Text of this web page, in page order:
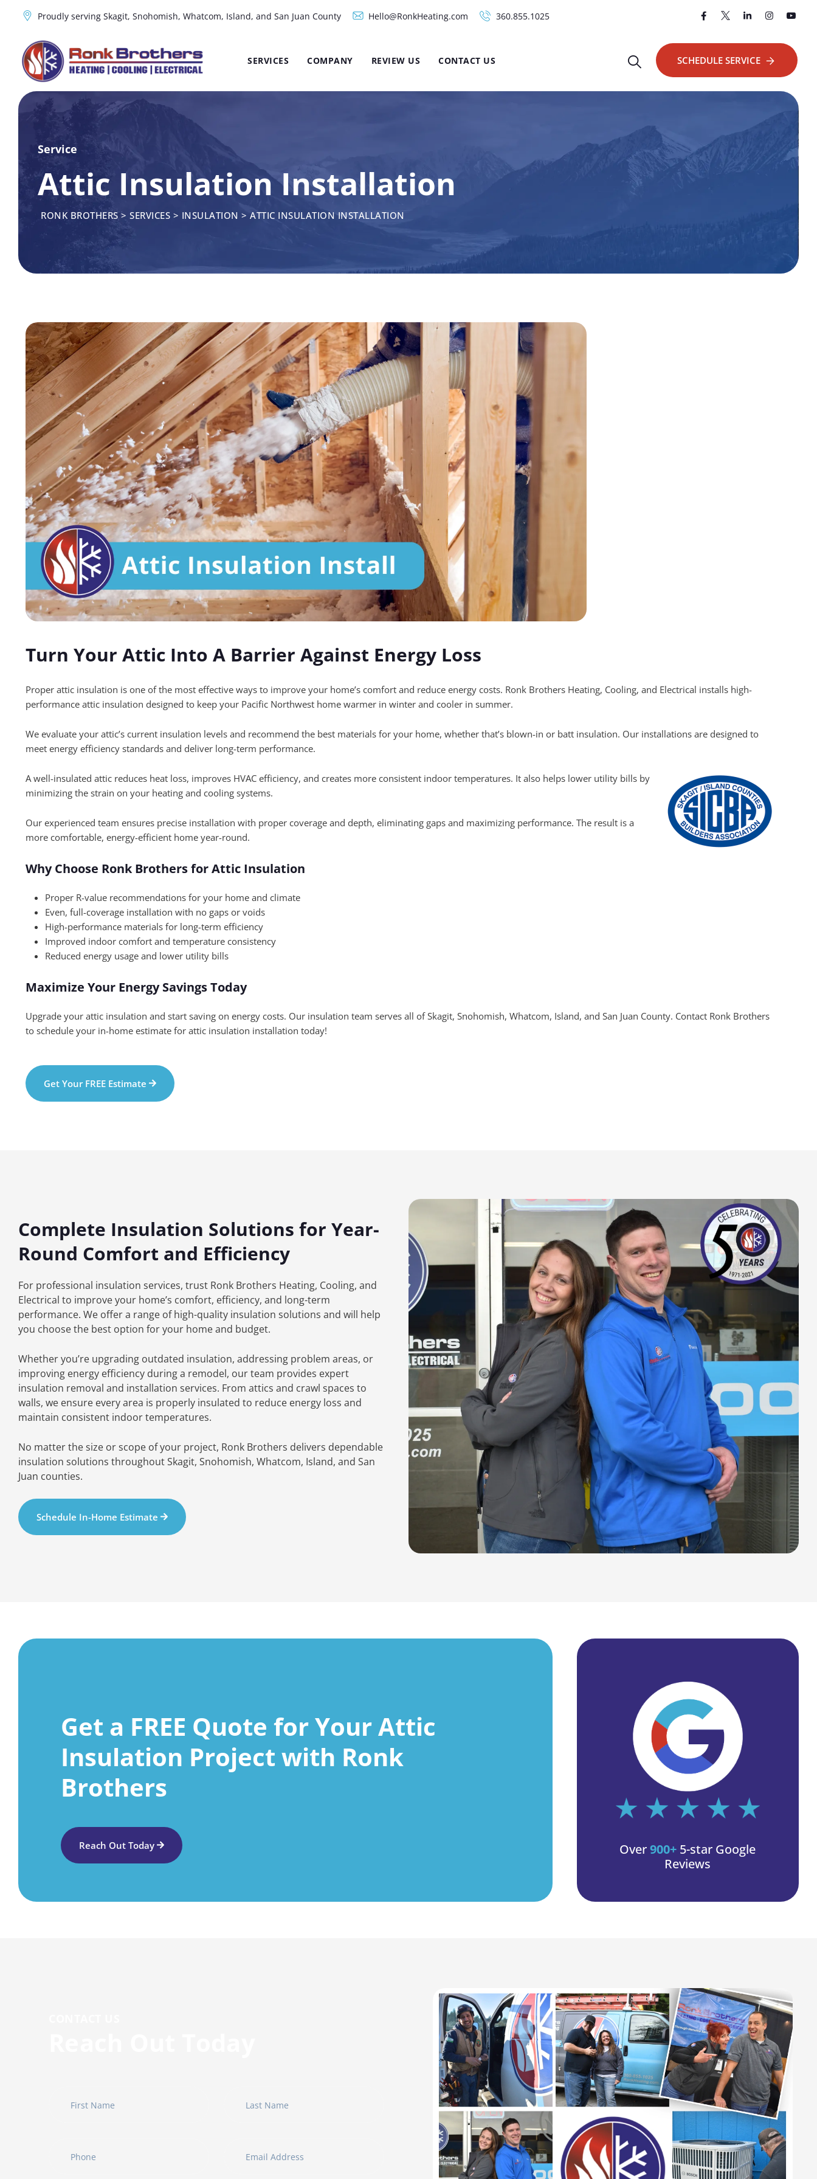
Proudly serving Skagit, Snohomish, Whatcom, Island, and San Juan County Hello@RonkHeating.com 360.855.1025
SERVICES COMPANY REVIEW US CONTACT US SCHEDULE SERVICE
Service
Attic Insulation Installation
RONK BROTHERS> SERVICES > INSULATION > ATTIC INSULATION INSTALLATION
Turn Your Attic Into A Barrier Against Energy Loss
Proper attic insulation is one of the most effective ways to improve your home’s comfort and reduce energy costs. Ronk Brothers Heating, Cooling, and Electrical installs high-
performance attic insulation designed to keep your Pacific Northwest home warmer in winter and cooler in summer.
We evaluate your attic’s current insulation levels and recommend the best materials for your home, whether that’s blown-in or batt insulation. Our installations are designed to
meet energy efficiency standards and deliver long-term performance.
A well-insulated attic reduces heat loss, improves HVAC efficiency, and creates more consistent indoor temperatures. It also helps lower utility bills by
minimizing the strain on your heating and cooling systems.
Our experienced team ensures precise installation with proper coverage and depth, eliminating gaps and maximizing performance. The result is a
more comfortable, energy-efficient home year-round.
Why Choose Ronk Brothers for Attic Insulation
Proper R-value recommendations for your home and climate
Even, full-coverage installation with no gaps or voids
High-performance materials for long-term efficiency
Improved indoor comfort and temperature consistency
Reduced energy usage and lower utility bills
Maximize Your Energy Savings Today
Upgrade your attic insulation and start saving on energy costs. Our insulation team serves all of Skagit, Snohomish, Whatcom, Island, and San Juan County. Contact Ronk Brothers
to schedule your in-home estimate for attic insulation installation today!
Get Your FREE Estimate
Complete Insulation Solutions for Year-
Round Comfort and Efficiency
For professional insulation services, trust Ronk Brothers Heating, Cooling, and
Electrical to improve your home’s comfort, efficiency, and long-term
performance. We offer a range of high-quality insulation solutions and will help
you choose the best option for your home and budget.
Whether you’re upgrading outdated insulation, addressing problem areas, or
improving energy efficiency during a remodel, our team provides expert
insulation removal and installation services. From attics and crawl spaces to
walls, we ensure every area is properly insulated to reduce energy loss and
maintain consistent indoor temperatures.
No matter the size or scope of your project, Ronk Brothers delivers dependable
insulation solutions throughout Skagit, Snohomish, Whatcom, Island, and San
Juan counties.
Schedule In-Home Estimate
Get a FREE Quote for Your Attic
Insulation Project with Ronk
Brothers
Reach Out Today Over900+ 5-star Google
Reviews